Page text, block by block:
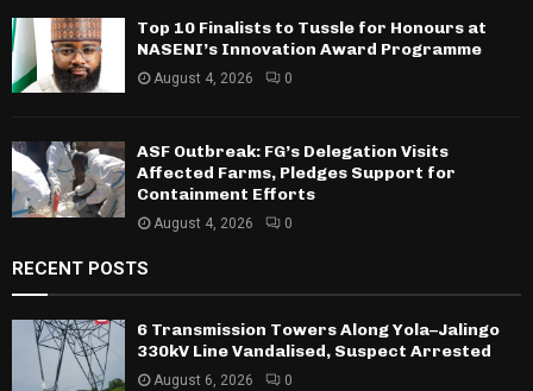
Top 10 Finalists to Tussle for Honours at
NASENI’s Innovation Award Programme
August 4, 2026 0
ASF Outbreak: FG’s Delegation Visits
Affected Farms, Pledges Support for
Containment Efforts
August 4, 2026 0
RECENT POSTS
6 Transmission Towers Along Yola–Jalingo
330kV Line Vandalised, Suspect Arrested
August 6, 2026 0